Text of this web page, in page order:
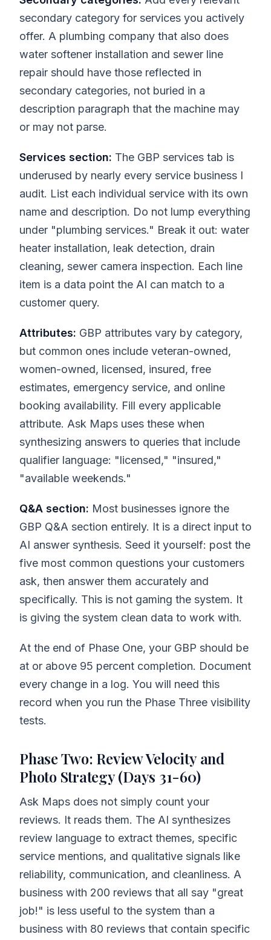
secondary category for services you actively
offer. A plumbing company that also does
water softener installation and sewer line
repair should have those reflected in
secondary categories, not buried in a
description paragraph that the machine may
or may not parse.
Services section: The GBP services tab is
underused by nearly every service business I
audit. List each individual service with its own
name and description. Do not lump everything
under "plumbing services." Break it out: water
heater installation, leak detection, drain
cleaning, sewer camera inspection. Each line
item is a data point the AI can match to a
customer query.
Attributes: GBP attributes vary by category,
but common ones include veteran-owned,
women-owned, licensed, insured, free
estimates, emergency service, and online
booking availability. Fill every applicable
attribute. Ask Maps uses these when
synthesizing answers to queries that include
qualifier language: "licensed," "insured,"
"available weekends."
Q&A section: Most businesses ignore the
GBP Q&A section entirely. It is a direct input to
AI answer synthesis. Seed it yourself: post the
five most common questions your customers
ask, then answer them accurately and
specifically. This is not gaming the system. It
is giving the system clean data to work with.
At the end of Phase One, your GBP should be
at or above 95 percent completion. Document
every change in a log. You will need this
record when you run the Phase Three visibility
tests.
Phase Two: Review Velocity and
Photo Strategy (Days 31-60)
Ask Maps does not simply count your
reviews. It reads them. The AI synthesizes
review language to extract themes, specific
service mentions, and qualitative signals like
reliability, communication, and cleanliness. A
business with 200 reviews that all say "great
job!" is less useful to the system than a
business with 80 reviews that contain specific